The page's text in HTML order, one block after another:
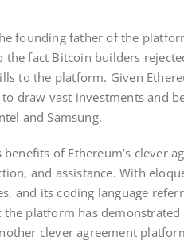
founding father of the
the fact Bitcoin builders
to the platform. Given
draw vast investments and
and Samsung.
of Ethereum’s clever
and assistance. With
and its coding language
the platform has
clever agreement